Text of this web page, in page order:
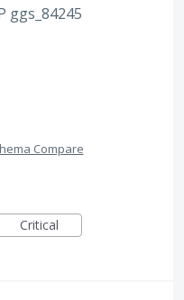
ggs_84245
Compare
Critical